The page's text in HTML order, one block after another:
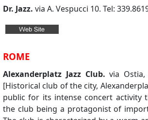
Dr. Jazz. via A. Vespucci 10. Tel:
ROME
Alexanderplatz Jazz Club. via
[Historical club of the city,
public for its intense concert activity
the club being a protagonist of